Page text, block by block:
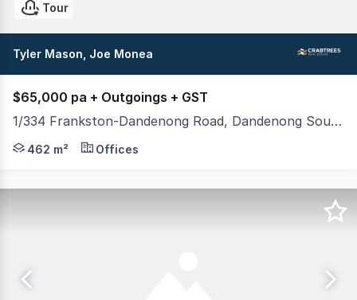
Tour
Tyler Mason, Joe Monea
$65,000 pa + Outgoings + GST
1/334 Frankston-Dandenong Road, Dandenong South VIC 3175
Crabtrees Real Estate are pleased to offer 1/334
462 m² Offices